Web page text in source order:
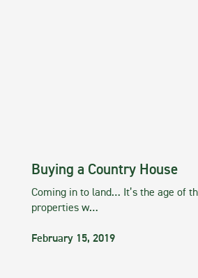
Buying a Country House
Coming in to land… It’s the age of
properties w…
February 15, 2019